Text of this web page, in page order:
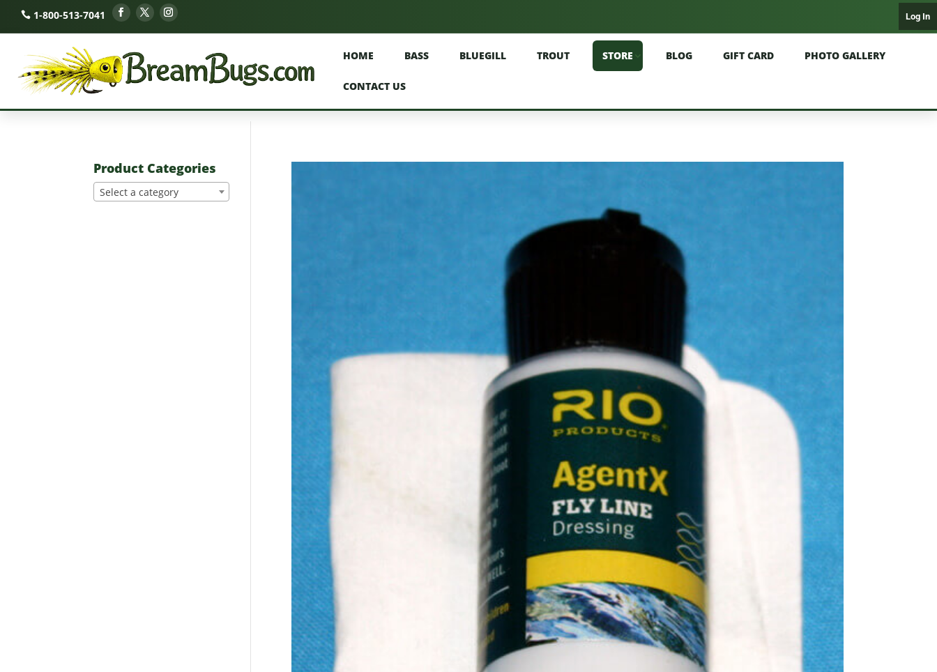
1-800-513-7041 Log In
HOME BASS BLUEGILL TROUT STORE BLOG GIFT CARD PHOTO GALLERY
CONTACT US
Product Categories
Select a category